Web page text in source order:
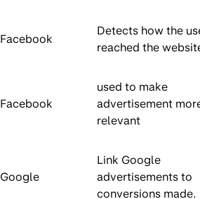
Facebook
Detects how the
reached the
Facebook
used to make
advertisement
relevant
Google
Link Google
advertisements to
conversions made.